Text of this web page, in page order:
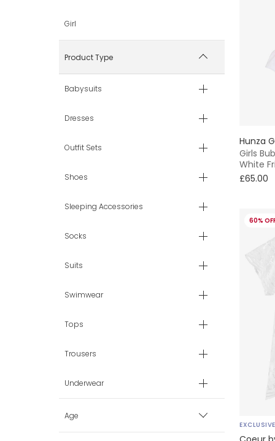
Girl
Product Type
Babysuits
Dresses
Outfit Sets
Shoes
Sleeping Accessories
Socks
Suits
Swimwear
Tops
Trousers
Underwear
Age
Hunza G
Girls
White
£65.00
60%
EXCLUSIVE